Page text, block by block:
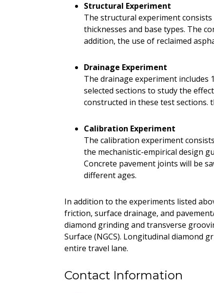
Structural Experiment
The structural experiment
thicknesses and base types. The
addition, the use of reclaimed
Drainage Experiment
The drainage experiment includes
selected sections to study the
constructed in these test sections.
Calibration Experiment
The calibration experiment
the mechanistic-empirical design
Concrete pavement joints will be
different ages.
In addition to the experiments listed
friction, surface drainage, and
diamond grinding and transverse
Surface (NGCS). Longitudinal diamond
entire travel lane.
Contact Information